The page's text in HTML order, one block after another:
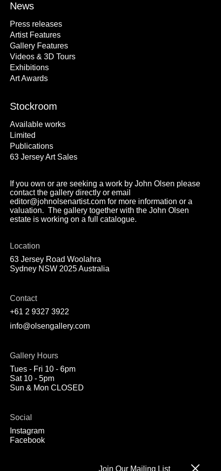
News
Press releases
Artist Features
Gallery Features
Videos & 3D Tours
Exhibitions
Art Awards
Stockroom
Available works
Limited
Publications
63 Jersey Art Sales
If you own or are seeking a work by John Olsen please
contact the gallery directly or email
editor@johnolsenartist.com for more information or a
valuation. The gallery together with the John Olsen
estate is working on a full catalogue.
Location
63 Jersey Road Woolahra
Sydney NSW 2025 Australia
Contact
+61 2 9327 3922
info@olsengallery.com
Gallery Hours
Tues - Fri 10 - 6pm
Sat 10 - 5pm
Sun & Mon CLOSED
Social
Instagram
Facebook
Join Our Mailing List